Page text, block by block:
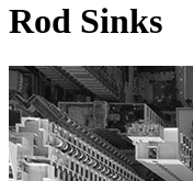
Rod Sinks